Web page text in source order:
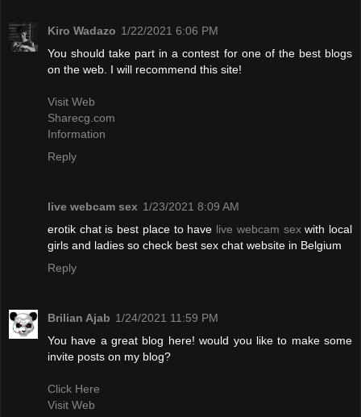
Kiro Wadazo 1/22/2021 6:06 PM
You should take part in a contest for one of the best blogs
on the web. I will recommend this site!
Visit Web
Sharecg.com
Information
Reply
live webcam sex 1/23/2021 8:09 AM
erotik chat is best place to have live webcam sexwith local
girls and ladies so check best sex chat website in Belgium
Reply
Brilian Ajab 1/24/2021 11:59 PM
You have a great blog here! would you like to make some
invite posts on my blog?
Click Here
Visit Web